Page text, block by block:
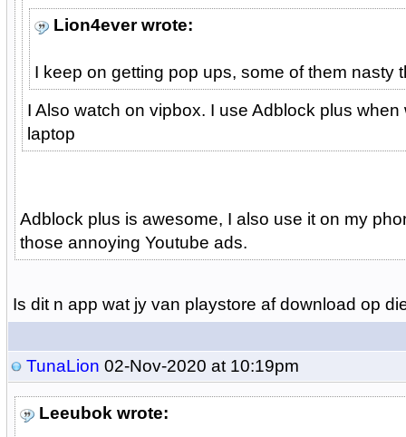
Lion4ever wrote:
I keep on getting pop ups, some of them nasty
I Also watch on vipbox. I use Adblock plus when
laptop
Adblock plus is awesome, I also use it on my
those annoying Youtube ads.
Is dit n app wat jy van playstore af download op
TunaLion 02-Nov-2020 at 10:19pm
Leeubok wrote: